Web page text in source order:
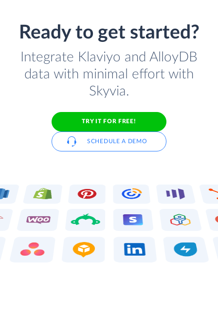
Ready to get started?
Integrate Klaviyo and AlloyDB
data with minimal effort with
Skyvia.
TRY IT FOR FREE!
SCHEDULE A DEMO